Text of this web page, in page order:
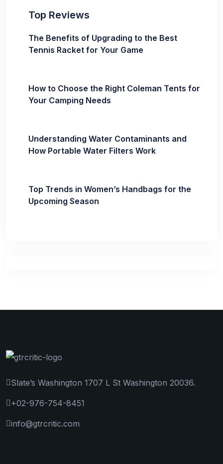
Top Reviews
The Benefits of Upgrading to the Best
Tennis Racket for Your Game
How to Choose the Right Coleman Tents for
Your Camping Needs
Understanding Water Contaminants and
How Portable Water Filters Work
Top Trends in Women’s Handbags for the
Upcoming Season
Slate’s Washington 1707 L St Washington 20036.
+02-976-754-8451
info@gtrcritic.com